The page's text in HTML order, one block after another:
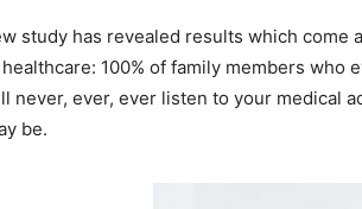
study has revealed results which come
100% of family members who
never, ever, ever listen to your medical
be.